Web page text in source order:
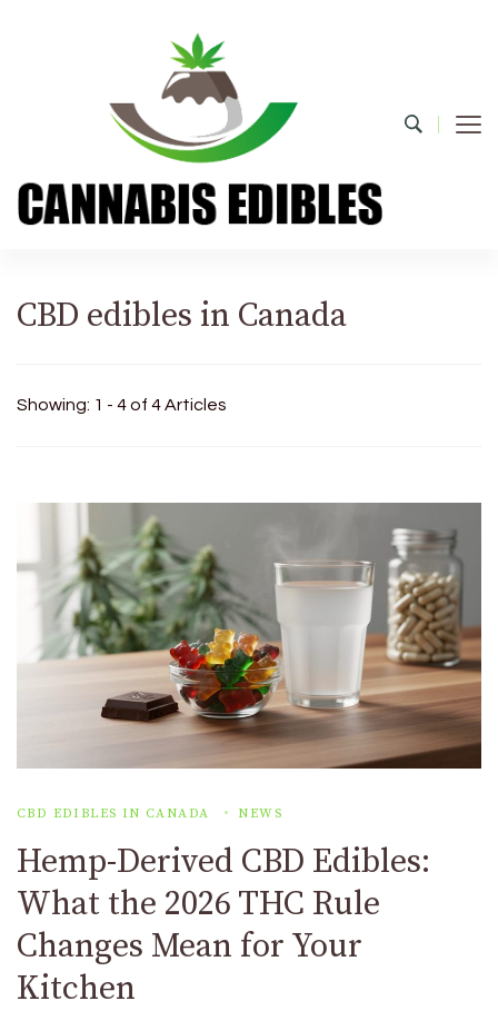
CBD edibles in Canada
Showing: 1 - 4 of 4 Articles
CBD EDIBLES IN CANADA NEWS
Hemp-Derived CBD Edibles:
What the 2026 THC Rule
Changes Mean for Your
Kitchen